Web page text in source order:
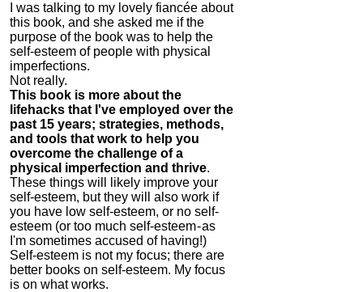
I was talking to my lovely fiancée about
this book, and she asked me if the
purpose of the book was to help the
self-esteem of people with physical
imperfections.
Not really.
This book is more about the
lifehacks that I've employed over the
past 15 years; strategies, methods,
and tools that work to help you
overcome the challenge of a
physical imperfection and thrive.
These things will likely improve your
self-esteem, but they will also work if
you have low self-esteem, or no self-
esteem (or too much self-esteem - as
I'm sometimes accused of having!)
Self-esteem is not my focus; there are
better books on self-esteem. My focus
is on what works.